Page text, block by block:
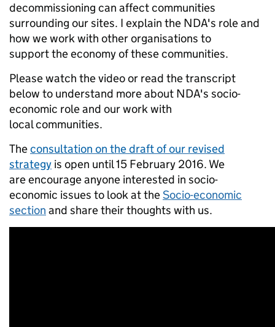
decommissioning can affect communities
surrounding our sites. I explain the NDA's role and
how we work with other organisations to
support the economy of these communities.
Please watch the video or read the transcript
below to understand more about NDA's socio-
economic role and our work with
local communities.
Theconsultation on the draft of our revised
strategy is open until 15 February 2016. We
are encourage anyone interested in socio-
economic issues to look at theSocio-economic
section and share their thoughts with us.